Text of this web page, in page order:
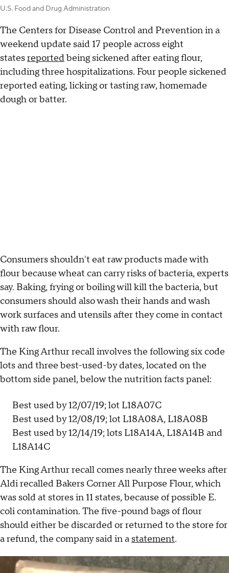
U.S. Food and Drug Administration
The Centers for Disease Control and Prevention in a
weekend update said 17 people across eight
statesreportedbeing sickened after eating flour,
including three hospitalizations. Four people sickened
reported eating, licking or tasting raw, homemade
dough or batter.
Consumers shouldn't eat raw products made with
flour because wheat can carry risks of bacteria, experts
say. Baking, frying or boiling will kill the bacteria, but
consumers should also wash their hands and wash
work surfaces and utensils after they come in contact
with raw flour.
The King Arthur recall involves the following six code
lots and three best-used-by dates, located on the
bottom side panel, below the nutrition facts panel:
Best used by 12/07/19; lot L18A07C
Best used by 12/08/19; lot L18A08A, L18A08B
Best used by 12/14/19; lots L18A14A, L18A14B and
L18A14C
The King Arthur recall comes nearly three weeks after
Aldi recalled Bakers Corner All Purpose Flour, which
was sold at stores in 11 states, because of possible E.
coli contamination. The five-pound bags of flour
should either be discarded or returned to the store for
a refund, the company said in a statement.